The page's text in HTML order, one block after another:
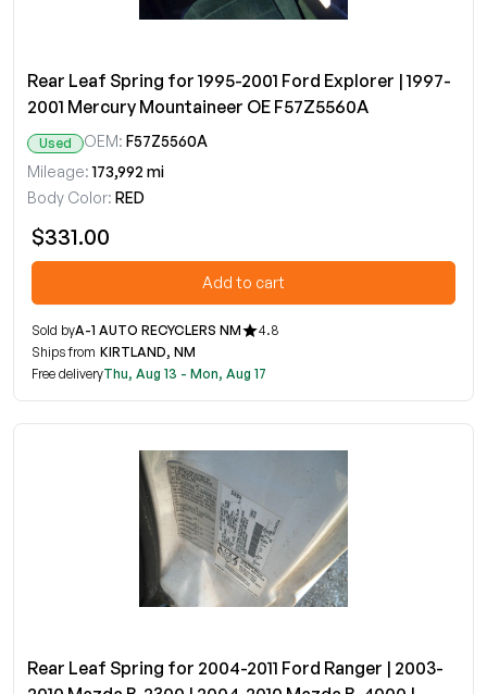
Rear Leaf Spring for 1995-2001 Ford Explorer | 1997-
2001 Mercury Mountaineer OE F57Z5560A
Used OEM: F57Z5560A
Mileage: 173,992 mi
Body Color: RED
$331.00
Add to cart
Sold byA-1 AUTO RECYCLERS NM
4.8
Ships from KIRTLAND, NM
Free deliveryThu, Aug 13 - Mon, Aug 17
Rear Leaf Spring for 2004-2011 Ford Ranger | 2003-